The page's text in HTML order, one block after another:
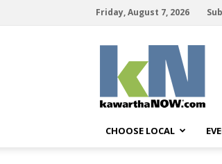
Friday, August 7, 2026
CHOOSE LOCAL